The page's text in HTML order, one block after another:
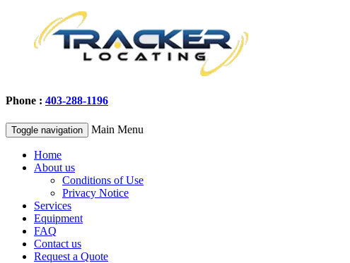
Phone : 403-288-1196
Toggle navigation Main Menu
Home
About us
Conditions of Use
Privacy Notice
Services
Equipment
FAQ
Contact us
Request a Quote